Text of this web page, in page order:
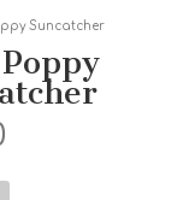
Suncatcher